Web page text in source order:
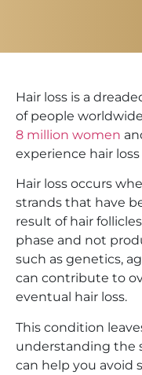
Hair loss is a
of people
8 million women
experience hair
Hair loss occurs
strands that have
result of hair
phase and not
such as genetics,
can contribute to
eventual hair loss.
This condition
understanding the
can help you avoid